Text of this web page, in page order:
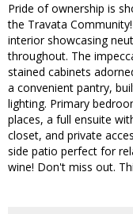
Pride of ownership is
the Travata
interior showcasing
throughout. The
stained cabinets
a convenient pantry,
lighting. Primary
places, a full ensuite
closet, and private
side patio perfect for
wine! Don't miss out.